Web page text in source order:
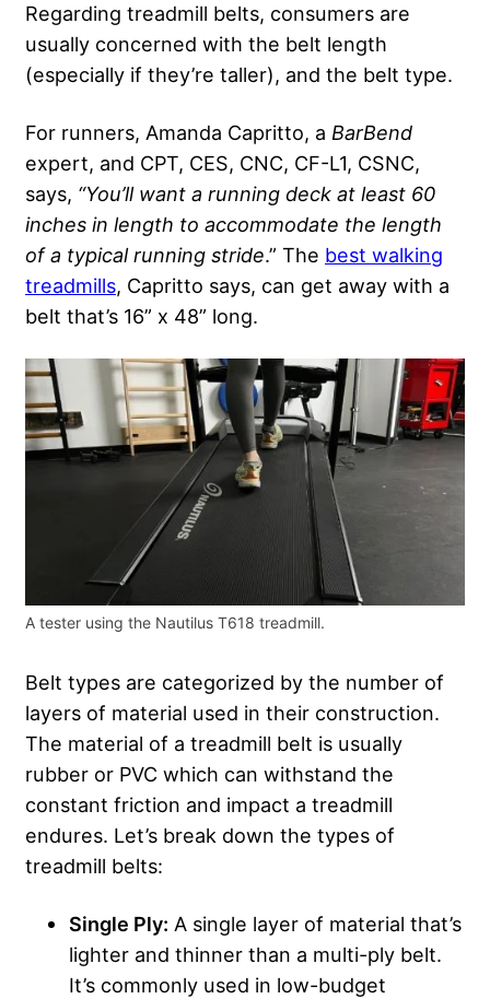
Regarding treadmill belts, consumers are
usually concerned with the belt length
(especially if they’re taller), and the belt type.
For runners, Amanda Capritto, a BarBend
expert, and CPT, CES, CNC, CF-L1, CSNC,
says, “You’ll want a running deck at least 60
inches in length to accommodate the length
of a typical running stride.” The best walking
treadmills, Capritto says, can get away with a
belt that’s 16” x 48” long.
A tester using the Nautilus T618 treadmill.
Belt types are categorized by the number of
layers of material used in their construction.
The material of a treadmill belt is usually
rubber or PVC which can withstand the
constant friction and impact a treadmill
endures. Let’s break down the types of
treadmill belts:
Single Ply: A single layer of material that’s
lighter and thinner than a multi-ply belt.
It’s commonly used in low-budget